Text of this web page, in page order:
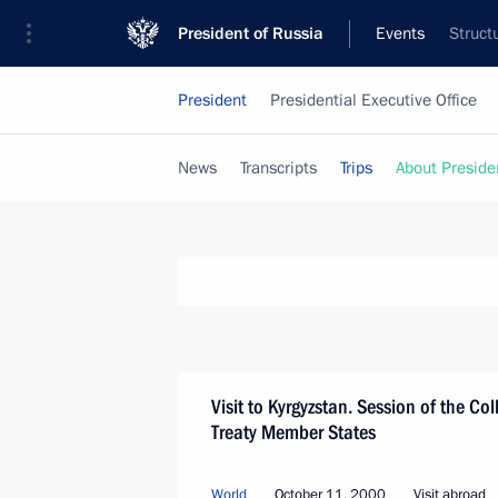
President of Russia Events
President Presidential Executive Office
News Transcripts Trips About
Visit to Kyrgyzstan. Session of the
Treaty Member States